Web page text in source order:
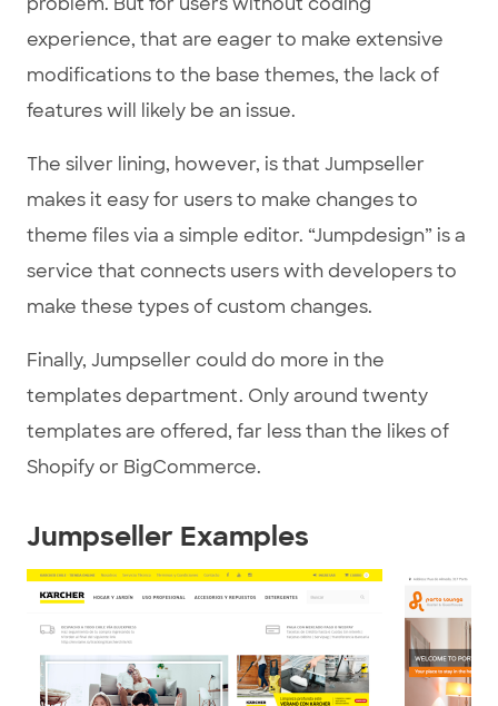
experience, that are eager to make extensive
modifications to the base themes, the lack of
features will likely be an issue.
The silver lining, however, is that Jumpseller
makes it easy for users to make changes to
theme files via a simple editor. “Jumpdesign” is a
service that connects users with developers to
make these types of custom changes.
Finally, Jumpseller could do more in the
templates department. Only around twenty
templates are offered, far less than the likes of
Shopify or BigCommerce.
Jumpseller Examples